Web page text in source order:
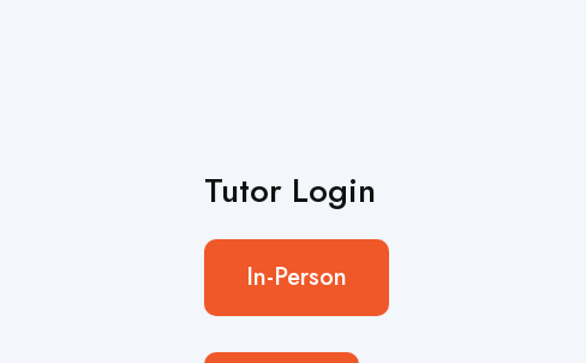
Tutor Login
In-Person